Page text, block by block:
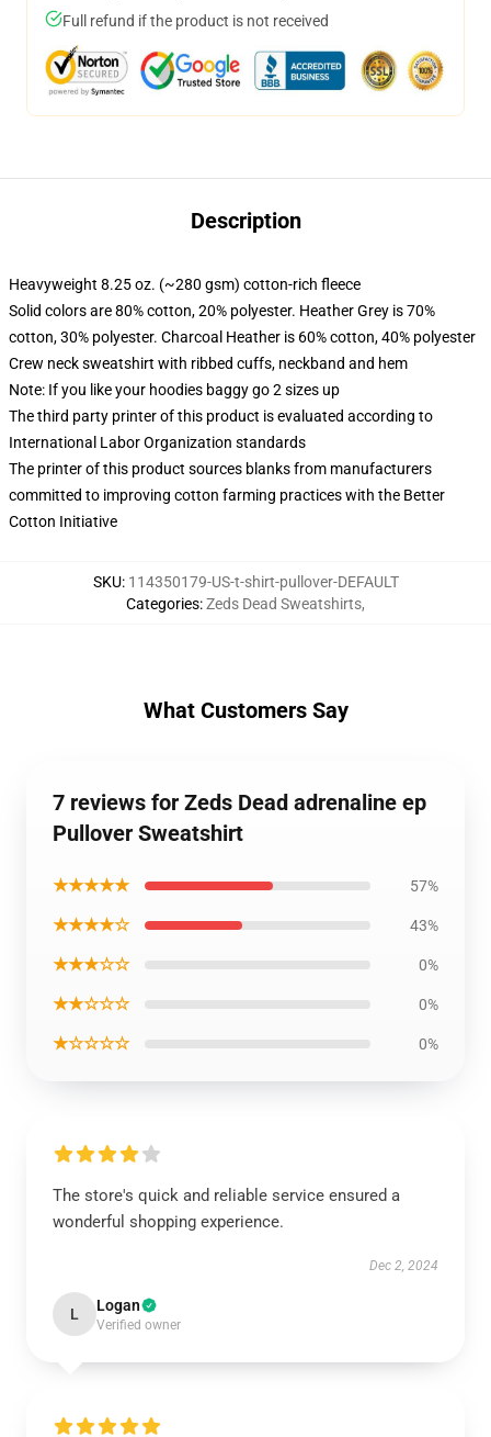
Full refund if the product is not received
Description
Heavyweight 8.25 oz. (~280 gsm) cotton-rich fleece
Solid colors are 80% cotton, 20% polyester. Heather Grey is 70%
cotton, 30% polyester. Charcoal Heather is 60% cotton, 40% polyester
Crew neck sweatshirt with ribbed cuffs, neckband and hem
Note: If you like your hoodies baggy go 2 sizes up
The third party printer of this product is evaluated according to
International Labor Organization standards
The printer of this product sources blanks from manufacturers
committed to improving cotton farming practices with the Better
Cotton Initiative
SKU: 114350179-US-t-shirt-pullover-DEFAULT
Categories:Zeds Dead Sweatshirts,
What Customers Say
7 reviews for Zeds Dead adrenaline ep
Pullover Sweatshirt
★★★★★ 57%
★★★★☆ 43%
★★★☆☆ 0%
★★☆☆☆ 0%
★☆☆☆☆ 0%
The store's quick and reliable service ensured a
wonderful shopping experience.
Dec 2, 2024
L Logan
Verified owner